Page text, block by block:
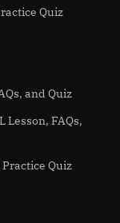
Quiz
and Quiz
Lesson, FAQs,
Practice Quiz